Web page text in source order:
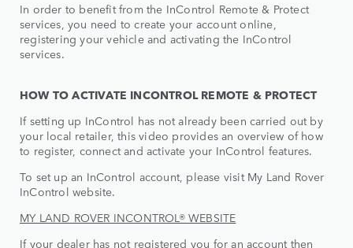
In order to benefit from the InControl Remote & Protect
services, you need to create your account online,
registering your vehicle and activating the InControl
services.
HOW TO ACTIVATE INCONTROL REMOTE & PROTECT
If setting up InControl has not already been carried out by
your local retailer, this video provides an overview of how
to register, connect and activate your InControl features.
To set up an InControl account, please visit My Land Rover
InControl website.
MY LAND ROVER INCONTROL® WEBSITE
If your dealer has not registered you for an account then